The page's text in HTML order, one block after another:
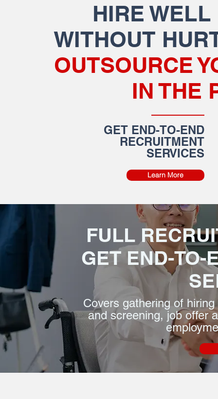
HIRE
WITHOUT
OUTSOURCE
IN THE
GET END-TO-END
RECRUITMENT
SERVICES
Learn More
FULL
GET END-TO-
Covers gathering of
and screening, job offer